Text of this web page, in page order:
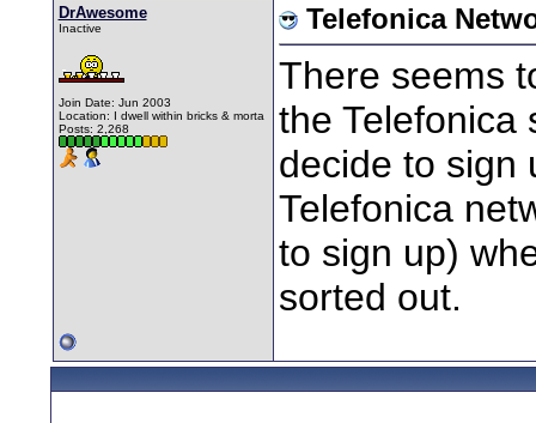
DrAwesome
Inactive
Join Date: Jun 2003
Location: I dwell within bricks & morta
Posts: 2,268
Telefonica
There seems
the Telefonica
decide to sign
Telefonica
to sign up)
sorted out.